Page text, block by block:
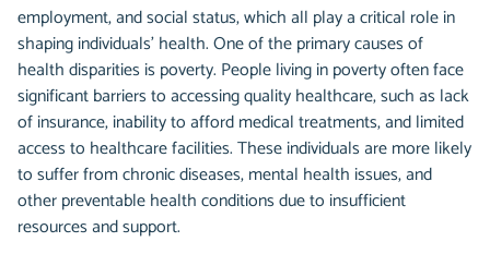
employment, and social status, which all play a critical role in
shaping individuals’ health. One of the primary causes of
health disparities is poverty. People living in poverty often face
significant barriers to accessing quality healthcare, such as lack
of insurance, inability to afford medical treatments, and limited
access to healthcare facilities. These individuals are more likely
to suffer from chronic diseases, mental health issues, and
other preventable health conditions due to insufficient
resources and support.